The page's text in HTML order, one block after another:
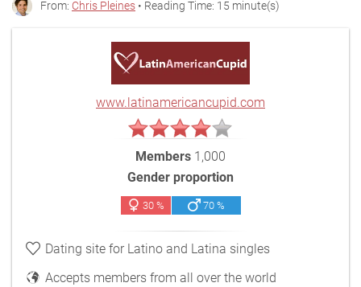
From: Chris Pleines • Reading Time: 15 minute(s)
www.latinamericancupid.com
Members 1,000
Gender proportion
30 % 70 %
Dating site for Latino and Latina singles
Accepts members from all over the world